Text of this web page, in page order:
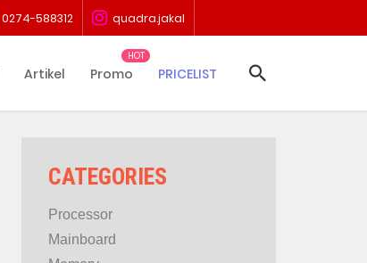
0274-588312 quadra.jakal
Artikel Promo PRICELIST
CATEGORIES
Processor
Mainboard